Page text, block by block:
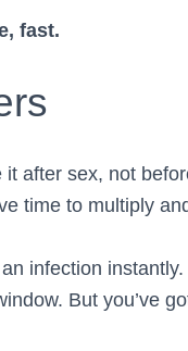
fast.
after sex, not
time to multiply
infection
But you’ve